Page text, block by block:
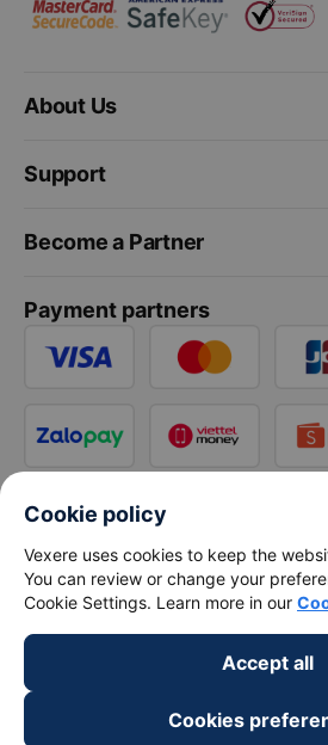
About Us
Support
Become a Partner
Payment partners
Cookie policy
Vexere uses cookies to keep the
You can review or change your
Cookie Settings. Learn more in our
Accept all
Cookies